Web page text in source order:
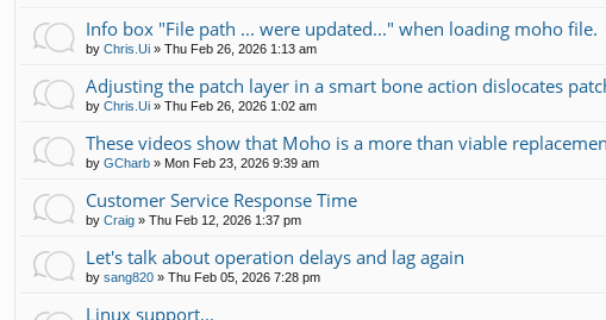
Info box "File path ... were updated..." when loading moho file.
by Chris.Ui » Thu Feb 26, 2026 1:13 am
Adjusting the patch layer in a smart bone action dislocates
by Chris.Ui » Thu Feb 26, 2026 1:02 am
These videos show that Moho is a more than viable
by GCharb » Mon Feb 23, 2026 9:39 am
Customer Service Response Time
by Craig » Thu Feb 12, 2026 1:37 pm
Let's talk about operation delays and lag again
by sang820 » Thu Feb 05, 2026 7:28 pm
Linux support...